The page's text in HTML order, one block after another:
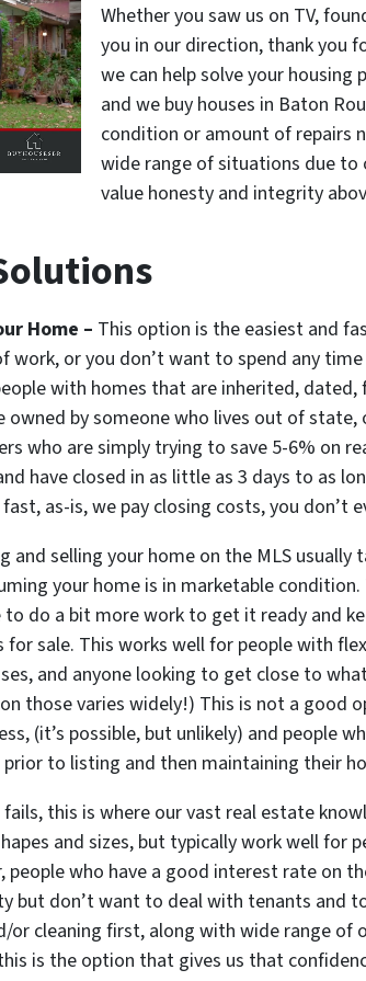
Whether you saw us on TV,
you in our direction, thank you
we can help solve your
and we buy houses in Baton
condition or amount of repairs
wide range of situations due to
value honesty and integrity
Home – This option is the easiest and
work, or you don’t want to spend any
with homes that are inherited,
owned by someone who lives out of
who are simply trying to save 5-6% on
have closed in as little as3 days to as
as-is, we pay closing costs, you don’t
and selling your home on the MLS
your home is in marketable
to do a bit more work to get it ready and
sale. This works well for people with
and anyone looking to get close to
those varies widely!) This is not a good
(it’s possible, but unlikely) and people
to listing and then maintaining their
fails, this is where our vast real estate
and sizes, but typically work well for
people who have a good interest rate on
but don’t want to deal with tenants and
or cleaning first, along with wide range of
is the option that gives us that